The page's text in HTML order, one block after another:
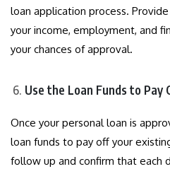
loan application process.
your income, employment, and
your chances of approval.
Use the Loan Funds to Pay
Once your personal loan is
loan funds to pay off your
follow up and confirm that each